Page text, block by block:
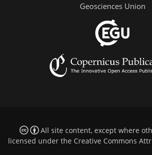
Geosciences Union
All site content, except where
licensed under the Creative Commons